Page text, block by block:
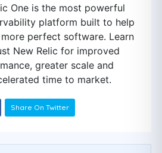
One is the most powerful
platform built to help
perfect software. Learn
New Relic for improved
greater scale and
time to market.
Share On Twitter